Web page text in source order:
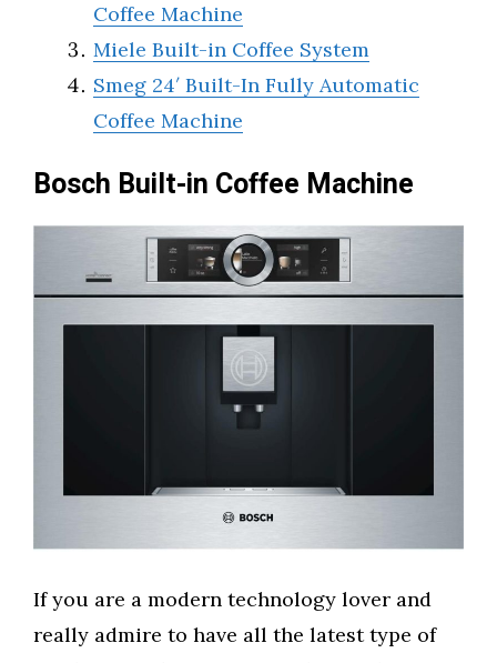
Coffee Machine
Miele Built-in Coffee System
Smeg 24′ Built-In Fully Automatic
Coffee Machine
Bosch Built-in Coffee Machine
If you are a modern technology lover and
really admire to have all the latest type of